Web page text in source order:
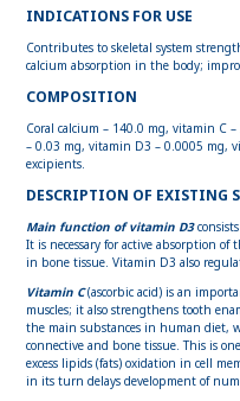
INDICATIONS FOR USE
Contributes to skeletal system
calcium absorption in the body;
COMPOSITION
Coral calcium – 140.0 mg, vitamin C
– 0.03 mg, vitamin D3 – 0.0005 mg,
excipients.
DESCRIPTION OF EXISTING
Main function of vitamin D3
It is necessary for active absorption
in bone tissue. Vitamin D3 also
Vitamin C(ascorbic acid) is an
muscles; it also strengthens tooth
the main substances in human diet,
connective and bone tissue. This is
excess lipids (fats) oxidation in cell
in its turn delays development of